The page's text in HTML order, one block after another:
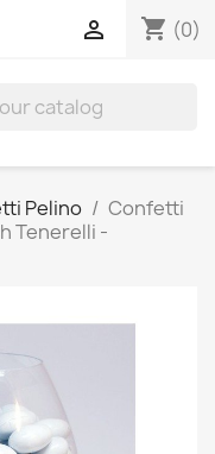
shopping_cart (0)

Pelino
Confetti
Tenerelli -